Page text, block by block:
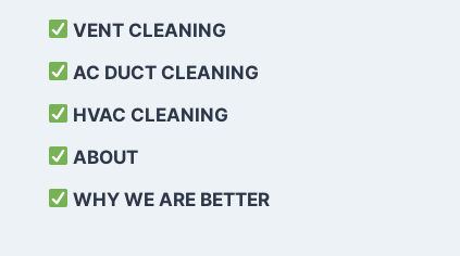
VENT CLEANING
AC DUCT CLEANING
HVAC CLEANING
ABOUT
WHY WE ARE BETTER